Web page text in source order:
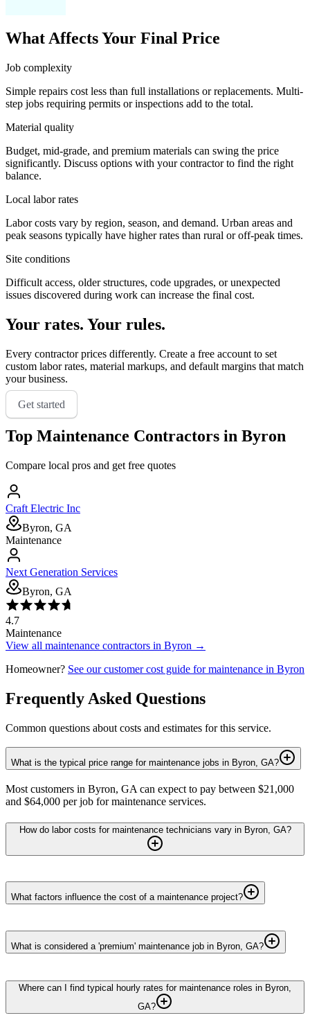
What Affects Your Final Price
Job complexity
Simple repairs cost less than full installations or replacements. Multi-
step jobs requiring permits or inspections add to the total.
Material quality
Budget, mid-grade, and premium materials can swing the price
significantly. Discuss options with your contractor to find the right
balance.
Local labor rates
Labor costs vary by region, season, and demand. Urban areas and
peak seasons typically have higher rates than rural or off-peak times.
Site conditions
Difficult access, older structures, code upgrades, or unexpected
issues discovered during work can increase the final cost.
Your rates. Your rules.
Every contractor prices differently. Create a free account to set
custom labor rates, material markups, and default margins that match
your business.
Get started
Top Maintenance Contractors in Byron
Compare local pros and get free quotes
Craft Electric Inc
Byron, GA
Maintenance
Next Generation Services
Byron, GA
4.7
Maintenance
View all maintenance contractors in Byron →
Homeowner? See our customer cost guide formaintenance in Byron
Frequently Asked Questions
Common questions about costs and estimates for this service.
What is the typical price range for maintenance jobs in Byron, GA?
Most customers in Byron, GA can expect to pay between $21,000
and $64,000 per job for maintenance services.
How do labor costs for maintenance technicians vary in Byron, GA?
What factors influence the cost of a maintenance project?
What is considered a 'premium' maintenance job in Byron, GA?
Where can I find typical hourly rates for maintenance roles in Byron,
GA?